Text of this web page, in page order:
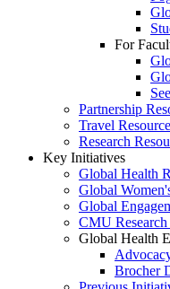
For
Partnership
Travel
Research
Key Initiatives
Global Health
Global
Global
CMU
Global Health
Brocher